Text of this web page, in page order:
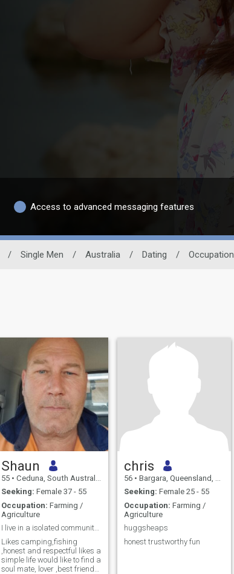
Access to advanced messaging features
/ Single Men / Australia / Dating / Occupation
Shaun
55 • Ceduna, South Australia, Australia
Seeking: Female 37 - 55
Occupation: Farming /
Agriculture
I live in a isolated community in South Australia,
Likes camping,fishing
,honest and respectful likes a
simple life would like to find a
soul mate, lover ,best friend
chris
56 • Bargara, Queensland, Australia
Seeking: Female 25 - 55
Occupation: Farming /
Agriculture
huggsheaps
honest trustworthy fun